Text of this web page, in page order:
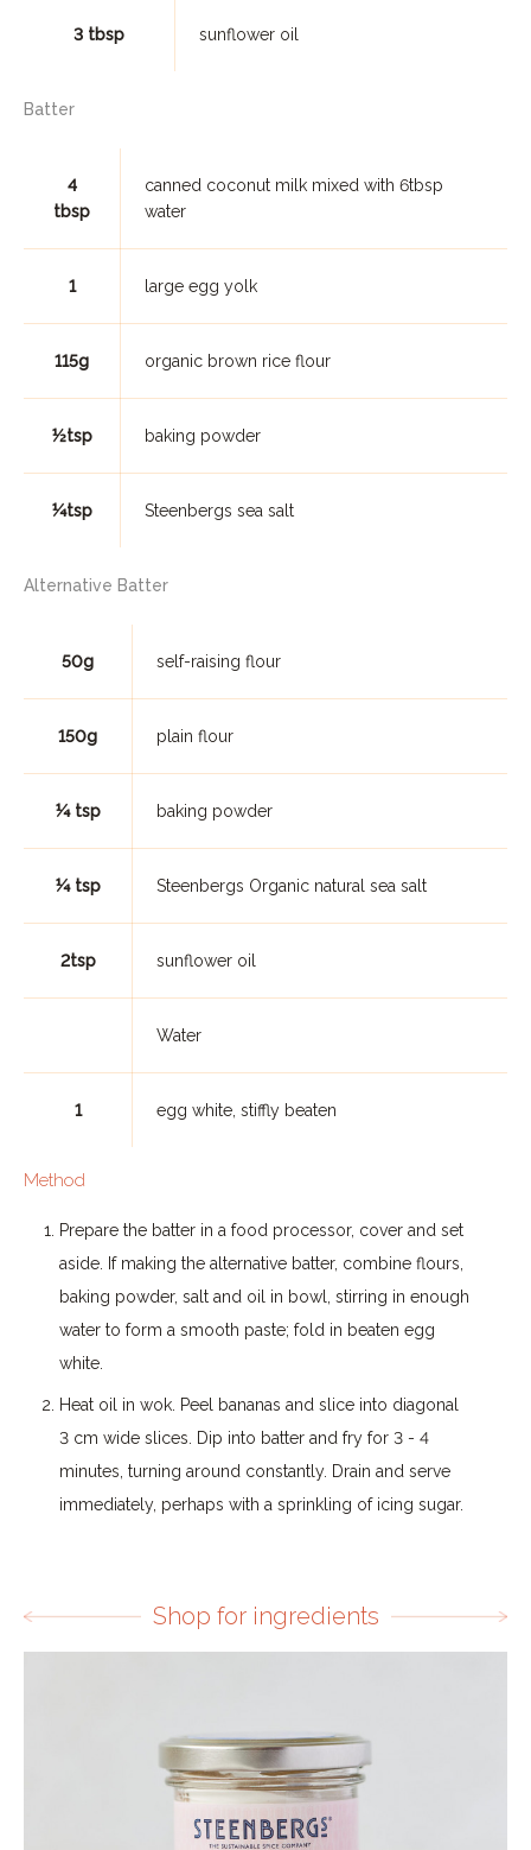
3 tbsp sunflower oil
Batter
4
tbsp
canned coconut milk mixed with 6tbsp
water
1 large egg yolk
115g organic brown rice flour
½tsp baking powder
¼tsp Steenbergs sea salt
Alternative Batter
50g self-raising flour
150g plain flour
¼ tsp baking powder
¼ tsp Steenbergs Organic natural sea salt
2tsp sunflower oil
Water
1 egg white, stiffly beaten
Method
Prepare the batter in a food processor, cover and set
aside. If making the alternative batter, combine flours,
baking powder, salt and oil in bowl, stirring in enough
water to form a smooth paste; fold in beaten egg
white.
Heat oil in wok. Peel bananas and slice into diagonal
3 cm wide slices. Dip into batter and fry for 3 - 4
minutes, turning around constantly. Drain and serve
immediately, perhaps with a sprinkling of icing sugar.
Shop for ingredients